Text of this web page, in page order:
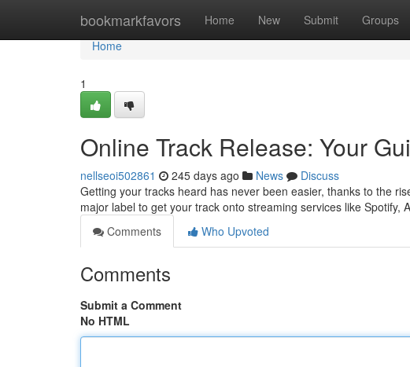
bookmarkfavors Home New Submit Groups
Home
Home
1
Online Track Release: Your
nellseoi502861 245 days ago News
Discuss
Getting your tracks heard has never been easier, thanks to the
major label to get your track onto streaming services like Spotify,
Comments
Who Upvoted
Comments
Submit a Comment
No HTML